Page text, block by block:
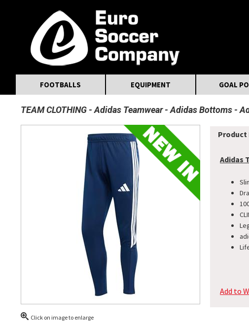
FOOTBALLS EQUIPMENT GOAL
TEAM CLOTHING Adidas Teamwear Adidas Bottoms
Click on image to enlarge
Adidas
Add to